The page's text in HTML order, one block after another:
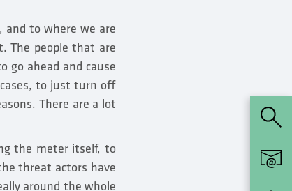
and to where we are
The people that are
go ahead and cause
to just turn off
There are a lot
the meter itself, to
threat actors have
around the whole